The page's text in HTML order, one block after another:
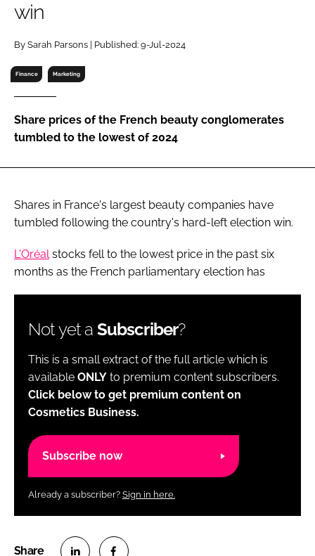
Password
Password
Remember me
FORGOT PASSWORD?
win
By Sarah Parsons | Published: 9-Jul-2024
Finance Marketing
Share prices of the French beauty conglomerates
tumbled to the lowest of 2024
Shares in France's largest beauty companies have
tumbled following the country's hard-left election win.
L'Oréal stocks fell to the lowest price in the past six
months as the French parliamentary election has
Not yet a Subscriber?
This is a small extract of the full article which is
available ONLY to premium content subscribers.
Click below to get premium content on
Cosmetics Business.
Subscribe now
Already a subscriber? Sign in here.